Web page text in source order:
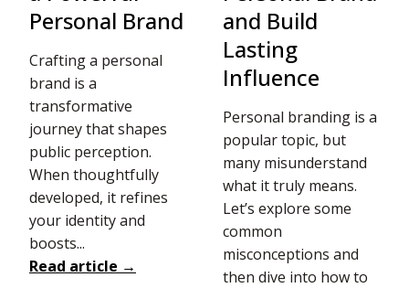
Personal Brand
Crafting a personal
brand is a
transformative
journey that shapes
public perception.
When thoughtfully
developed, it refines
your identity and
boosts...
Read article →
and Build
Lasting
Influence
Personal branding is a
popular topic, but
many misunderstand
what it truly means.
Let’s explore some
common
misconceptions and
then dive into how to